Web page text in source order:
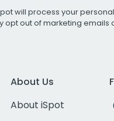
will process your
opt out of marketing emails
About Us
About iSpot